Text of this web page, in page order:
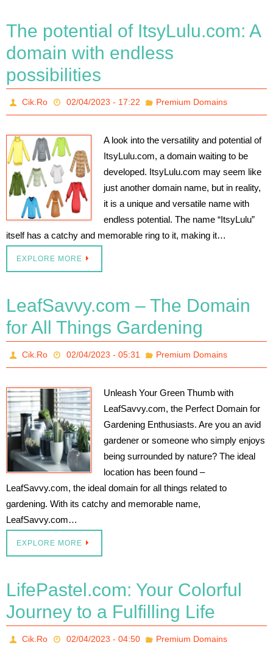
The potential of ItsyLulu.com: A
domain with endless
possibilities
Cik.Ro 02/04/2023 - 17:22 Premium Domains
A look into the versatility and potential of
ItsyLulu.com, a domain waiting to be
developed. ItsyLulu.com may seem like
just another domain name, but in reality,
it is a unique and versatile name with
endless potential. The name “ItsyLulu”
itself has a catchy and memorable ring to it, making it…
EXPLORE MORE
LeafSavvy.com – The Domain
for All Things Gardening
Cik.Ro 02/04/2023 - 05:31 Premium Domains
Unleash Your Green Thumb with
LeafSavvy.com, the Perfect Domain for
Gardening Enthusiasts. Are you an avid
gardener or someone who simply enjoys
being surrounded by nature? The ideal
location has been found –
LeafSavvy.com, the ideal domain for all things related to
gardening. With its catchy and memorable name,
LeafSavvy.com…
EXPLORE MORE
LifePastel.com: Your Colorful
Journey to a Fulfilling Life
Cik.Ro 02/04/2023 - 04:50 Premium Domains